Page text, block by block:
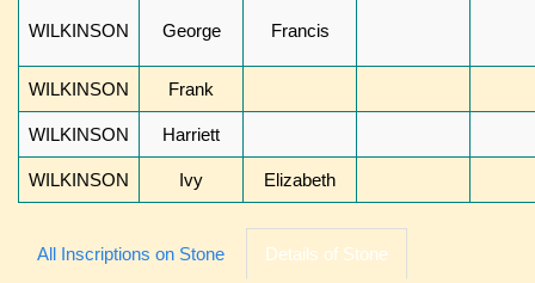
WILKINSON George Francis
WILKINSON Frank
WILKINSON Harriett
WILKINSON Ivy Elizabeth
All Inscriptions on Stone Details of Stone